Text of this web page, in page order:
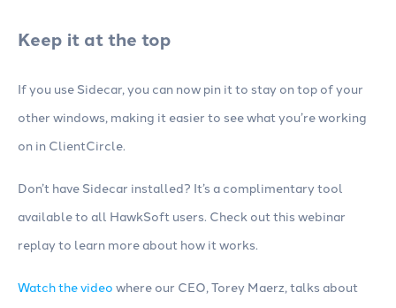
Keep it at the top
If you use Sidecar, you can now pin it to stay on top of your
other windows, making it easier to see what you’re working
on in ClientCircle.
Don’t have Sidecar installed? It’s a complimentary tool
available to all HawkSoft users. Check out this webinar
replay to learn more about how it works.
Watch the video where our CEO, Torey Maerz, talks about